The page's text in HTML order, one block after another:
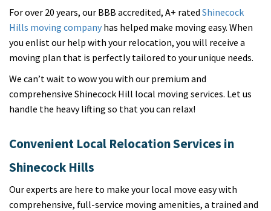
For over 20 years, our BBB accredited, A+ rated Shinecock
Hills moving company has helped make moving easy. When
you enlist our help with your relocation, you will receive a
moving plan that is perfectly tailored to your unique needs.
We can’t wait to wow you with our premium and
comprehensive Shinecock Hill local moving services. Let us
handle the heavy lifting so that you can relax!
Convenient Local Relocation Services in
Shinecock Hills
Our experts are here to make your local move easy with
comprehensive, full-service moving amenities, a trained and